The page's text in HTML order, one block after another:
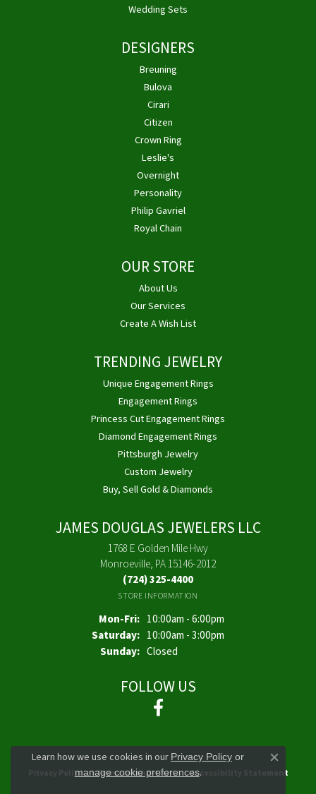
Wedding Sets
DESIGNERS
Breuning
Bulova
Cirari
Citizen
Crown Ring
Leslie's
Overnight
Personality
Philip Gavriel
Royal Chain
OUR STORE
About Us
Our Services
Create A Wish List
TRENDING JEWELRY
Unique Engagement Rings
Engagement Rings
Princess Cut Engagement Rings
Diamond Engagement Rings
Pittsburgh Jewelry
Custom Jewelry
Buy, Sell Gold & Diamonds
JAMES DOUGLAS JEWELERS LLC
1768 E Golden Mile Hwy
Monroeville, PA 15146-2012
(724) 325-4400
STORE INFORMATION
Mon-Fri:Monday - Friday:
10:00am - 6:00pm
Saturday: 10:00am - 3:00pm
Sunday: Closed
FOLLOW US
Privacy Policy Terms & Conditions Accessibility Statement
Learn how we use cookies in ourPrivacy Policy or
manage cookie preferences.
Close